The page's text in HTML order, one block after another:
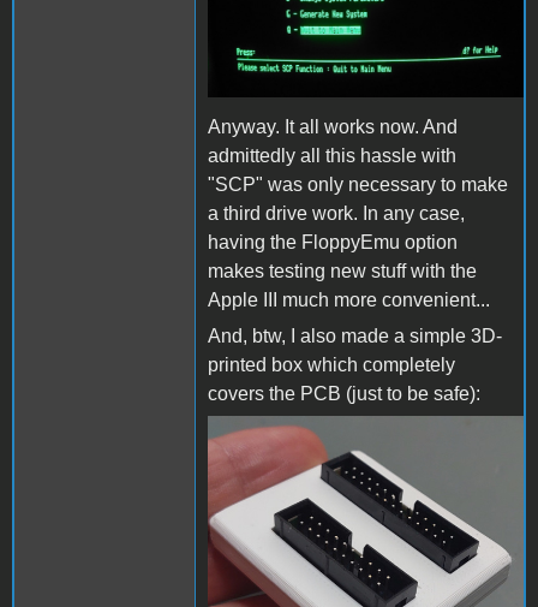
Anyway. It all works now. And
admittedly all this hassle with
"SCP" was only necessary to make
a third drive work. In any case,
having the FloppyEmu option
makes testing new stuff with the
Apple III much more convenient...
And, btw, I also made a simple 3D-
printed box which completely
covers the PCB (just to be safe):